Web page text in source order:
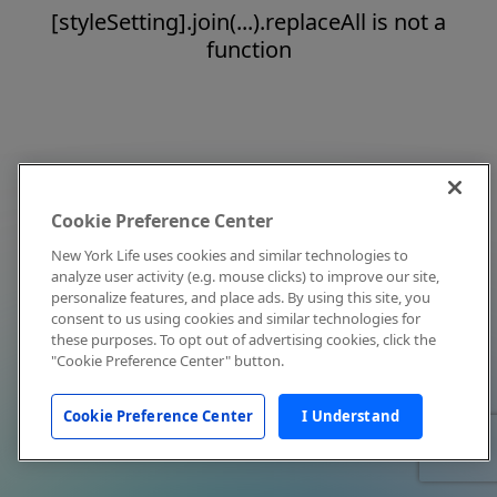
[styleSetting].join(...).replaceAll is not a
function
Cookie Preference Center
New York Life uses cookies and similar technologies to
analyze user activity (e.g. mouse clicks) to improve our site,
personalize features, and place ads. By using this site, you
consent to us using cookies and similar technologies for
these purposes. To opt out of advertising cookies, click the
"Cookie Preference Center" button.
Cookie Preference Center I Understand